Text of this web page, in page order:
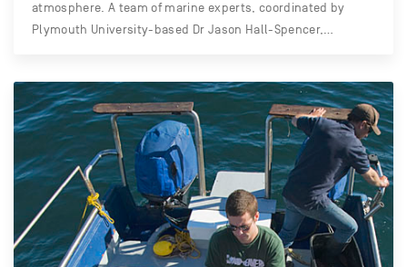
atmosphere. A team of marine experts, coordinated by
Plymouth University-based Dr Jason Hall-Spencer,…